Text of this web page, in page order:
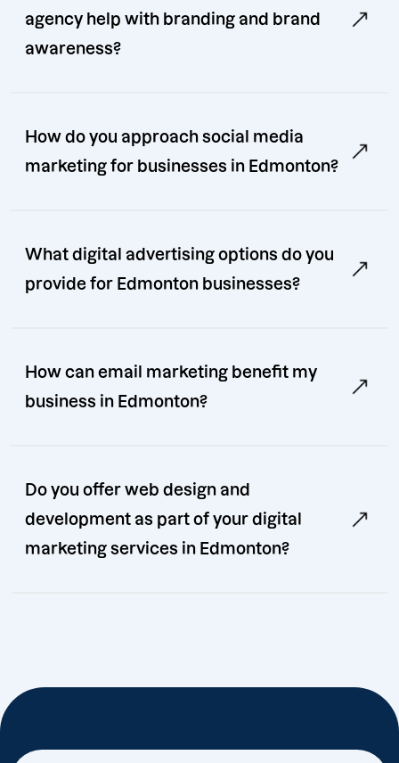
agency help with branding and brand
awareness?
How do you approach social media
marketing for businesses in Edmonton?
What digital advertising options do you
provide for Edmonton businesses?
How can email marketing benefit my
business in Edmonton?
Do you offer web design and
development as part of your digital
marketing services in Edmonton?